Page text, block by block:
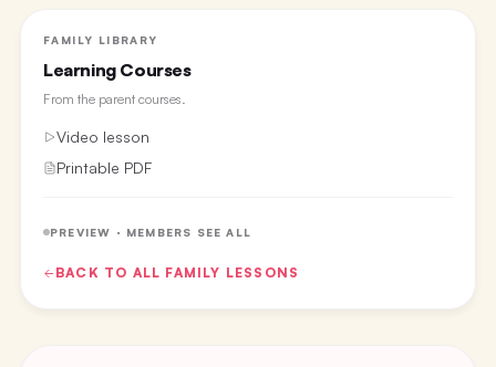
FAMILY LIBRARY
Learning Courses
From the parent courses.
Video lesson
Printable PDF
PREVIEW · MEMBERS SEE ALL
BACK TO ALL FAMILY LESSONS